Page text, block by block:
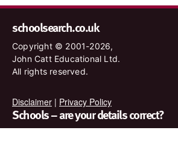
schoolsearch.co.uk
Copyright © 2001-2026,
John Catt Educational Ltd.
All rights reserved.
Disclaimer | Privacy Policy
Schools – are your details correct?